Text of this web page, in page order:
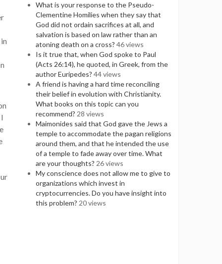
What is your response to the Pseudo-
Clementine Homilies when they say that
God did not ordain sacrifices at all, and
salvation is based on law rather than an
atoning death on a cross? 46 views
Is it true that, when God spoke to Paul
(Acts 26:14), he quoted, in Greek, from the
author Euripedes? 44 views
A friend is having a hard time reconciling
their belief in evolution with Christianity.
What books on this topic can you
recommend? 28 views
Maimonides said that God gave the Jews a
temple to accommodate the pagan religions
around them, and that he intended the use
of a temple to fade away over time. What
are your thoughts? 26 views
My conscience does not allow me to give to
organizations which invest in
cryptocurrencies. Do you have insight into
this problem? 20 views